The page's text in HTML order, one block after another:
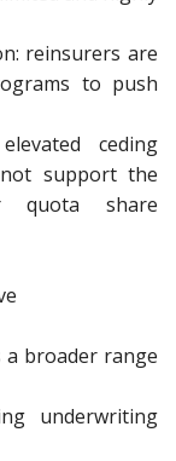
reinsurers are
to push
ceding
support the
quota share
broader range
underwriting